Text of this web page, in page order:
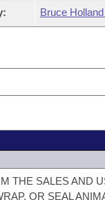
Bruce
THE SALES AND
OR SEAL